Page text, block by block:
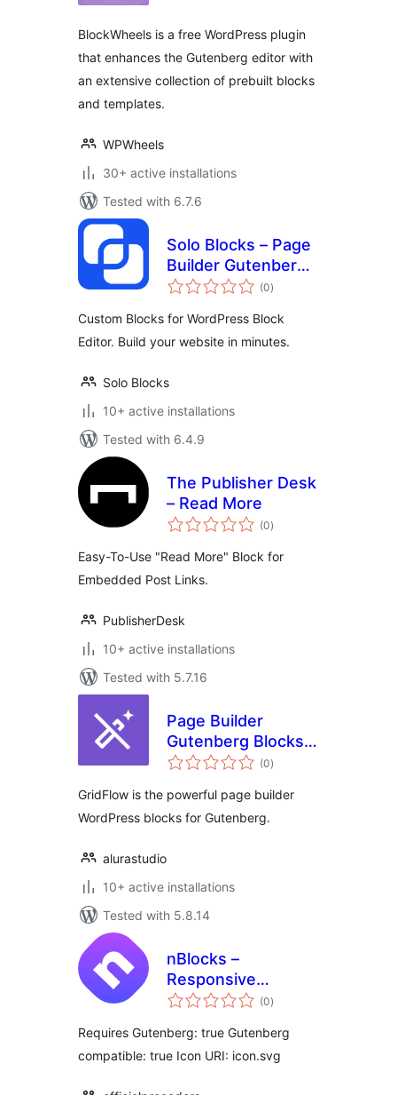
BlockWheels is a free WordPress plugin
that enhances the Gutenberg editor with
an extensive collection of prebuilt blocks
and templates.
WPWheels
30+ active installations
Tested with 6.7.6
Solo Blocks – Page
Builder Gutenberg
Blocks
(0total
ratings
)
Custom Blocks for WordPress Block
Editor. Build your website in minutes.
Solo Blocks
10+ active installations
Tested with 6.4.9
The Publisher Desk
– Read More
(0total
ratings
)
Easy-To-Use "Read More" Block for
Embedded Post Links.
PublisherDesk
10+ active installations
Tested with 5.7.16
Page Builder
Gutenberg Blocks –
GridFlow
(0total
ratings
)
GridFlow is the powerful page builder
WordPress blocks for Gutenberg.
alurastudio
10+ active installations
Tested with 5.8.14
nBlocks –
Responsive
Gutenberg News
(0total
ratings
)
Requires Gutenberg: true Gutenberg
compatible: true Icon URI: icon.svg